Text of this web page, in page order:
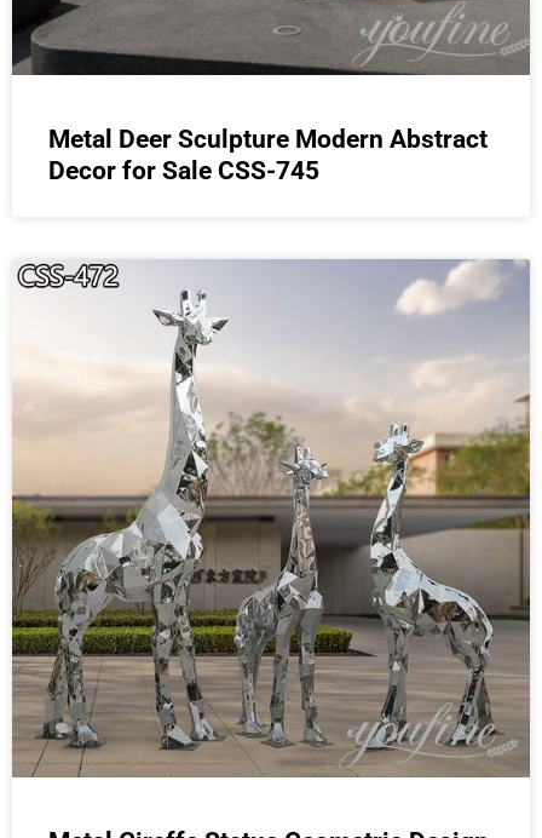
Metal Deer Sculpture Modern Abstract
Decor for Sale CSS-745